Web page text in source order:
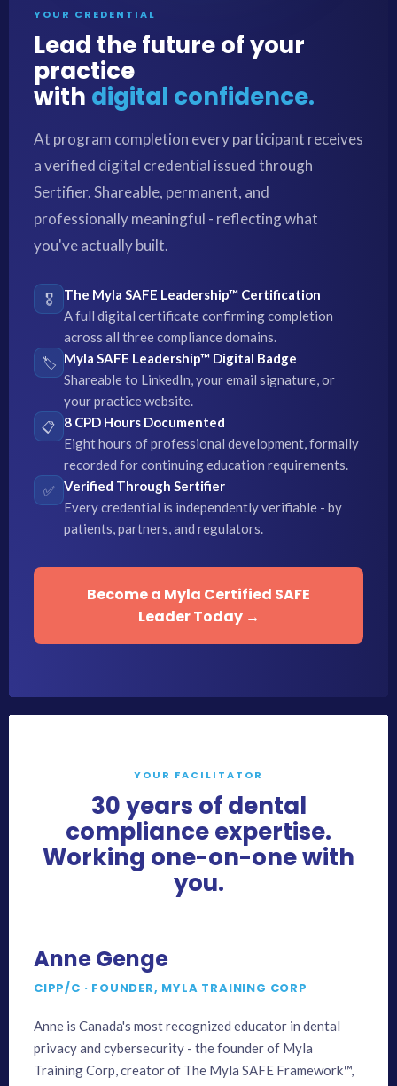
YOUR CREDENTIAL
Lead the future of your
practice
with digital confidence.
At program completion every participant receives
a verified digital credential issued through
Sertifier. Shareable, permanent, and
professionally meaningful - reflecting what
you've actually built.
🎖️
The Myla SAFE Leadership™ Certification
A full digital certificate confirming completion
across all three compliance domains.
🏷️ Myla SAFE Leadership™ Digital Badge
Shareable to LinkedIn, your email signature, or
your practice website.
📋
8 CPD Hours Documented
Eight hours of professional development, formally
recorded for continuing education requirements.
✅ Verified Through Sertifier
Every credential is independently verifiable - by
patients, partners, and regulators.
Become a Myla Certified SAFE
Leader Today →
YOUR FACILITATOR
30 years of dental
compliance expertise.
Working one-on-one with
you.
Anne Genge
CIPP/C · FOUNDER, MYLA TRAINING CORP
Anne is Canada's most recognized educator in dental
privacy and cybersecurity - the founder of Myla
Training Corp, creator of The Myla SAFE Framework™,